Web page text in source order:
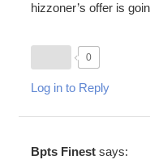
hizzoner’s offer is
0
Log in to Reply
Bpts Finest says: